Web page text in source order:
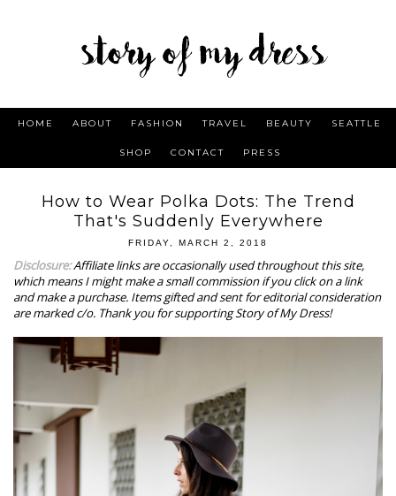
HOME ABOUT FASHION TRAVEL BEAUTY SEATTLE
SHOP CONTACT PRESS
How to Wear Polka Dots: The Trend
That's Suddenly Everywhere
FRIDAY, MARCH 2, 2018
Disclosure:Affiliate links are occasionally used throughout this site,
which means I might make a small commission if you click on a link
and make a purchase. Items gifted and sent for editorial consideration
are marked c/o. Thank you for supporting Story of My Dress!